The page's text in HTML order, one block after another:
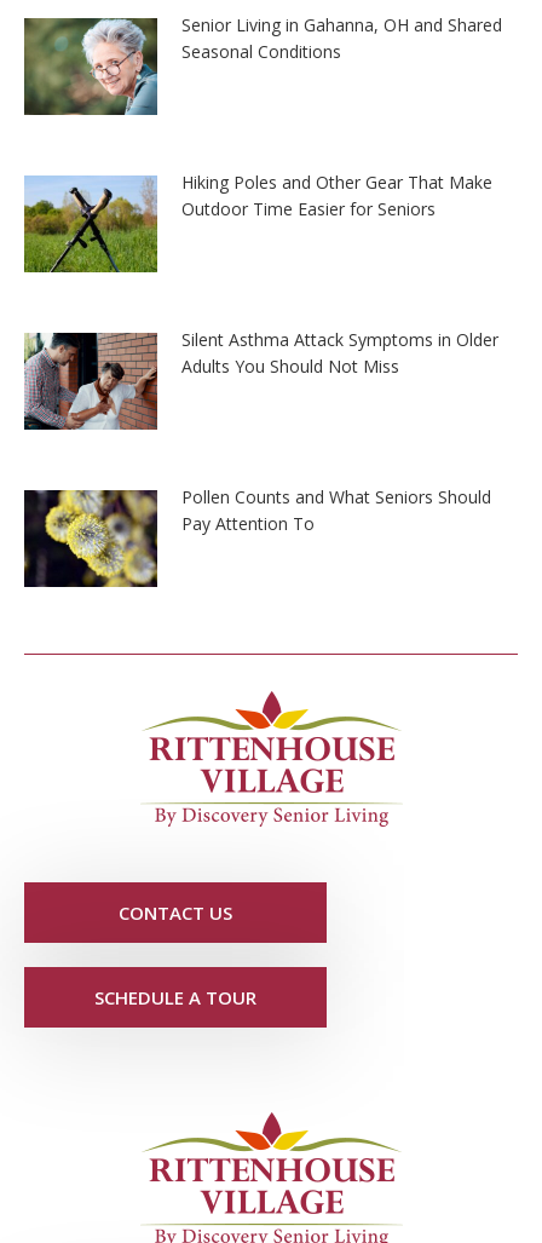
Senior Living in Gahanna, OH and Shared
Seasonal Conditions
Hiking Poles and Other Gear That Make
Outdoor Time Easier for Seniors
Silent Asthma Attack Symptoms in Older
Adults You Should Not Miss
Pollen Counts and What Seniors Should
Pay Attention To
CONTACT US
SCHEDULE A TOUR